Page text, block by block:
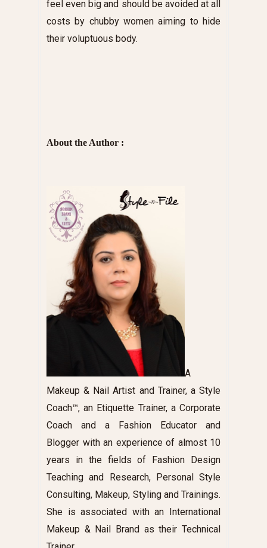
feel even big and should be avoided at all
costs by chubby women aiming to hide
their voluptuous body.
About the Author :
A
Makeup & Nail Artist and Trainer, a Style
Coach™, an Etiquette Trainer, a Corporate
Coach and a Fashion Educator and
Blogger with an experience of almost 10
years in the fields of Fashion Design
Teaching and Research, Personal Style
Consulting, Makeup, Styling and Trainings.
She is associated with an International
Makeup & Nail Brand as their Technical